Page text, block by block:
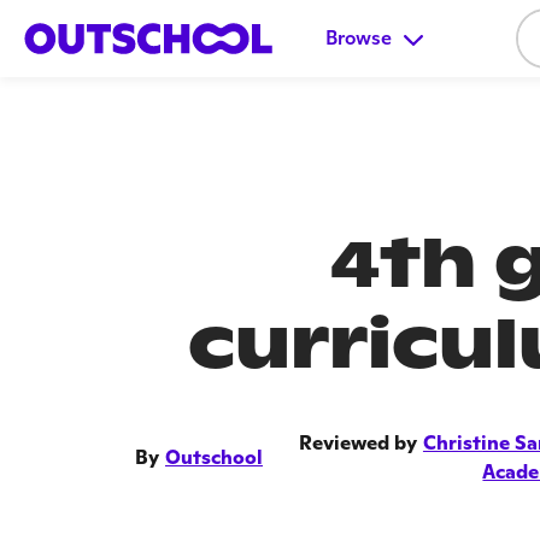
Browse
4th
By Outschool
Reviewed by Christine